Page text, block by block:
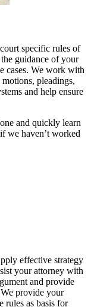
specific rules of
guidance of your
cases. We work with
pleadings,
and help ensure
and quickly learn
we haven’t worked
effective strategy
your attorney with
and provide
provide your
rules as basis for